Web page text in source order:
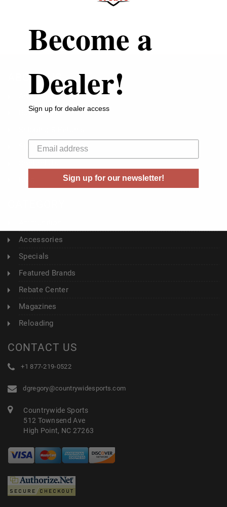
ABOUT US
About Us
Buyer's Club
Sitemap
Accessories
Specials
Featured Brands
Rebate Center
Magazines
Reloading
CONTACT US
+1 877-219-0522
dgregory@countrywidesports.com
Countrywide Sports
512 Townsend Ave
High Point, NC 27263
Become a
Dealer!
Sign up for dealer access
Sign up for our newsletter!